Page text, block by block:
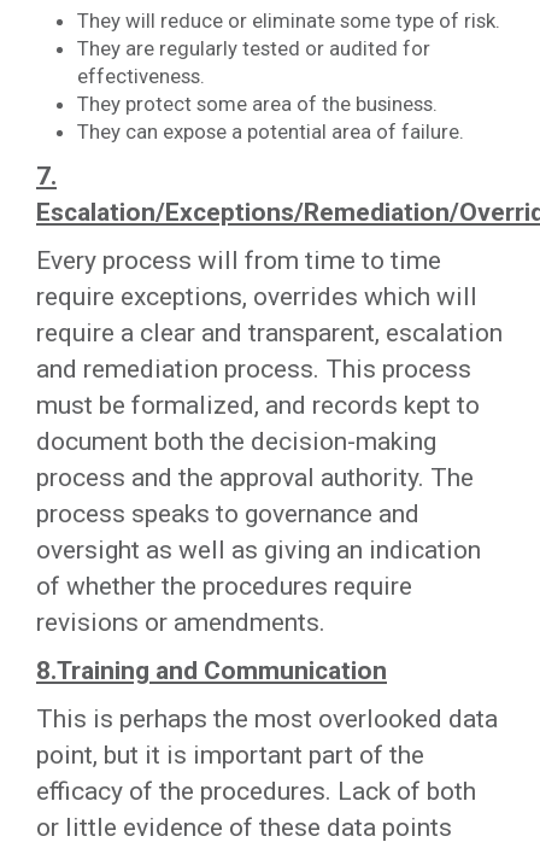
They will reduce or eliminate some type of risk.
They are regularly tested or audited for
effectiveness.
They protect some area of the business.
They can expose a potential area of failure.
7.
Escalation/Exceptions/Remediation/
Every process will from time to time
require exceptions, overrides which will
require a clear and transparent, escalation
and remediation process. This process
must be formalized, and records kept to
document both the decision-making
process and the approval authority. The
process speaks to governance and
oversight as well as giving an indication
of whether the procedures require
revisions or amendments.
8.Training and Communication
This is perhaps the most overlooked data
point, but it is important part of the
efficacy of the procedures. Lack of both
or little evidence of these data points